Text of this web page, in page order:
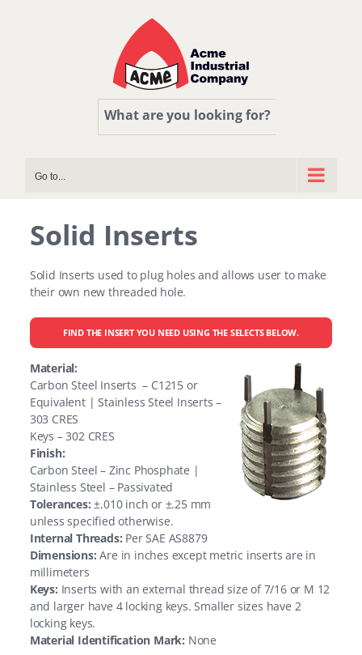
What are you looking for?
Go to...
Solid Inserts
Solid Inserts used to plug holes and allows user to make
their own new threaded hole.
FIND THE INSERT YOU NEED USING THE SELECTS BELOW.
Material:
Carbon Steel Inserts – C1215 or
Equivalent | Stainless Steel Inserts –
303 CRES
Keys – 302 CRES
Finish:
Carbon Steel – Zinc Phosphate |
Stainless Steel – Passivated
Tolerances: ±.010 inch or ±.25 mm
unless specified otherwise.
Internal Threads: Per SAE AS8879
Dimensions: Are in inches except metric inserts are in
millimeters
Keys: Inserts with an external thread size of 7/16 or M 12
and larger have 4 locking keys. Smaller sizes have 2
locking keys.
Material Identification Mark: None